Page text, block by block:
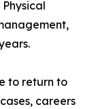
to return to
careers